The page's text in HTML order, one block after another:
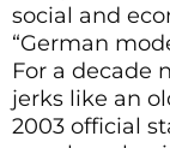
social and
“German
For a decade
jerks like an
2003 official